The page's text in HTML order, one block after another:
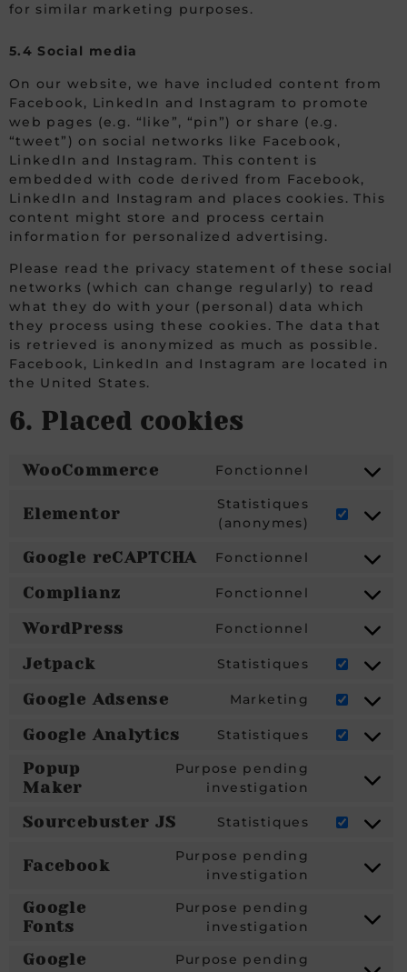
for similar marketing purposes.
5.4 Social media
On our website, we have included content from
Facebook, LinkedIn and Instagram to promote
web pages (e.g. “like”, “pin”) or share (e.g.
“tweet”) on social networks like Facebook,
LinkedIn and Instagram. This content is
embedded with code derived from Facebook,
LinkedIn and Instagram and places cookies. This
content might store and process certain
information for personalized advertising.
Please read the privacy statement of these social
networks (which can change regularly) to read
what they do with your (personal) data which
they process using these cookies. The data that
is retrieved is anonymized as much as possible.
Facebook, LinkedIn and Instagram are located in
the United States.
6. Placed cookies
WooCommerce Fonctionnel
Elementor
Statistiques
(anonymes)
Google reCAPTCHA Fonctionnel
Complianz Fonctionnel
WordPress Fonctionnel
Jetpack Statistiques
Google Adsense Marketing
Google Analytics Statistiques
Popup
Maker
Purpose pending
investigation
Sourcebuster JS Statistiques
Facebook
Purpose pending
investigation
Google
Fonts
Purpose pending
investigation
Google
Purpose pending